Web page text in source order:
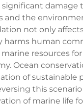
significant damage
and the
not only
harms human
resources
Ocean
of sustainable
this
of marine life